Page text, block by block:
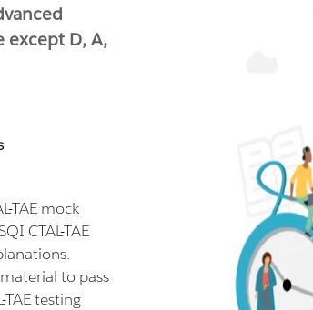
except D, A,
TAE mock
CTAL-TAE
material to pass
TAE testing